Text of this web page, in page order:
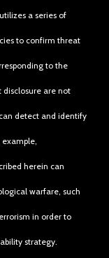
a series of
to confirm threat
to the
are not
detect and identify
herein can
warfare, such
in order to
strategy.